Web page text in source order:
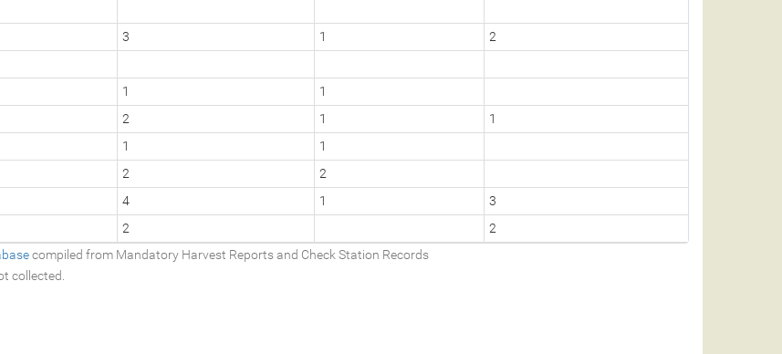
3 1
2
1
1
2 1
1
1
1
2
2
4 1
3
2
2
compiled from Mandatory Harvest Reports and Check Station Records
collected.